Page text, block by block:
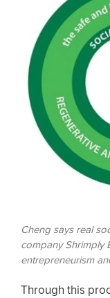
Cheng says real
company Shrimply
entrepreneurism
Through this